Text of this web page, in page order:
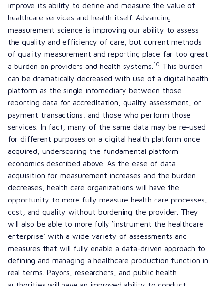
improve its ability to define and measure the value of
healthcare services and health itself. Advancing
measurement science is improving our ability to assess
the quality and efficiency of care, but current methods
of quality measurement and reporting place far too great
a burden on providers and health systems. 10 This burden
can be dramatically decreased with use of a digital health
platform as the single infomediary between those
reporting data for accreditation, quality assessment, or
payment transactions, and those who perform those
services. In fact, many of the same data may be re-used
for different purposes on a digital health platform once
acquired, underscoring the fundamental platform
economics described above. As the ease of data
acquisition for measurement increases and the burden
decreases, health care organizations will have the
opportunity to more fully measure health care processes,
cost, and quality without burdening the provider. They
will also be able to more fully ‘instrument the healthcare
enterprise’ with a wide variety of assessments and
measures that will fully enable a data-driven approach to
defining and managing a healthcare production function in
real terms. Payors, researchers, and public health